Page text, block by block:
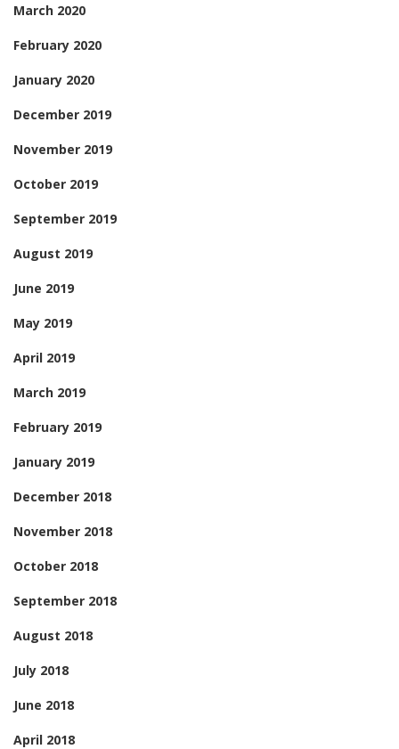
March 2020
February 2020
January 2020
December 2019
November 2019
October 2019
September 2019
August 2019
June 2019
May 2019
April 2019
March 2019
February 2019
January 2019
December 2018
November 2018
October 2018
September 2018
August 2018
July 2018
June 2018
April 2018